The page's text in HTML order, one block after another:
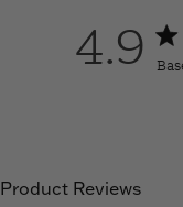
4.9
Product Reviews